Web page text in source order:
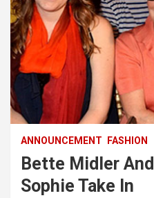
ANNOUNCEMENT FASHION
Bette Midler And
Sophie Take In